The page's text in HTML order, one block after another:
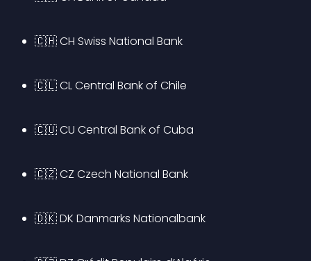
🇨🇭 CH Swiss National Bank
🇨🇱 CL Central Bank of Chile
🇨🇺 CU Central Bank of Cuba
🇨🇿 CZ Czech National Bank
🇩🇰 DK Danmarks Nationalbank